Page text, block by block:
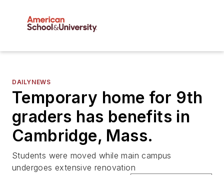
DAILYNEWS
Temporary home for 9th
graders has benefits in
Cambridge, Mass.
Students were moved while main campus
undergoes extensive renovation